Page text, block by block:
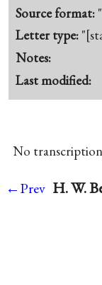
Source format:
Letter type:
Notes:
Last modified:
No
←Prev H. W.